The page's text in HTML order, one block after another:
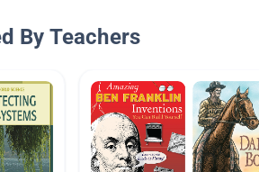
By Teachers